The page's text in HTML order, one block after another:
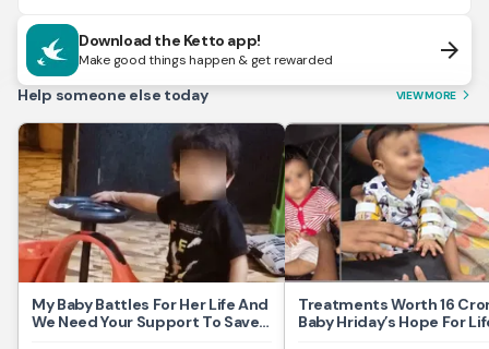
Download the Ketto app!
Make good things happen & get rewarded arrow_forward
Help someone else today VIEW MORE arrow_forward_ios
My Baby Battles For Her Life And
We Need Your Support To Save
Treatments Worth 16
Baby Hriday’s Hope For